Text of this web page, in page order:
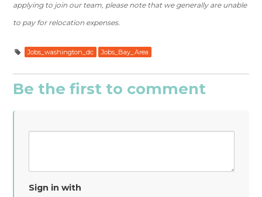
applying to join our team, please note that we generally are unable
to pay for relocation expenses.
Jobs_washington_dc Jobs_Bay_Area
Be the first to comment
Sign in with